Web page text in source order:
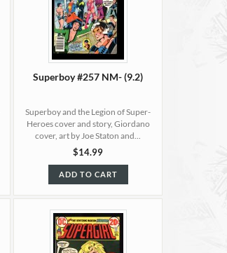
Superboy #257 NM- (9.2)
Superboy and the Legion of Super-
Heroes cover and story, Giordano
cover, art by Joe Staton and...
$14.99
ADD TO CART